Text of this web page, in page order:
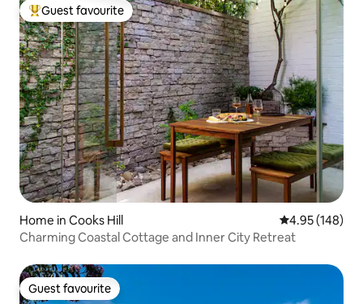
Top guest favourite
Guest favourite
Home in Cooks Hill 4.95 out of 5
4.95 (148)
Charming Coastal Cottage and Inner City Retreat
Guest favourite
Guest favourite